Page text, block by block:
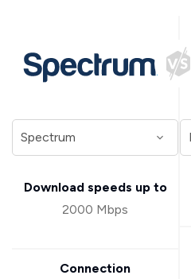
Download speeds up to
2000 Mbps
Connection